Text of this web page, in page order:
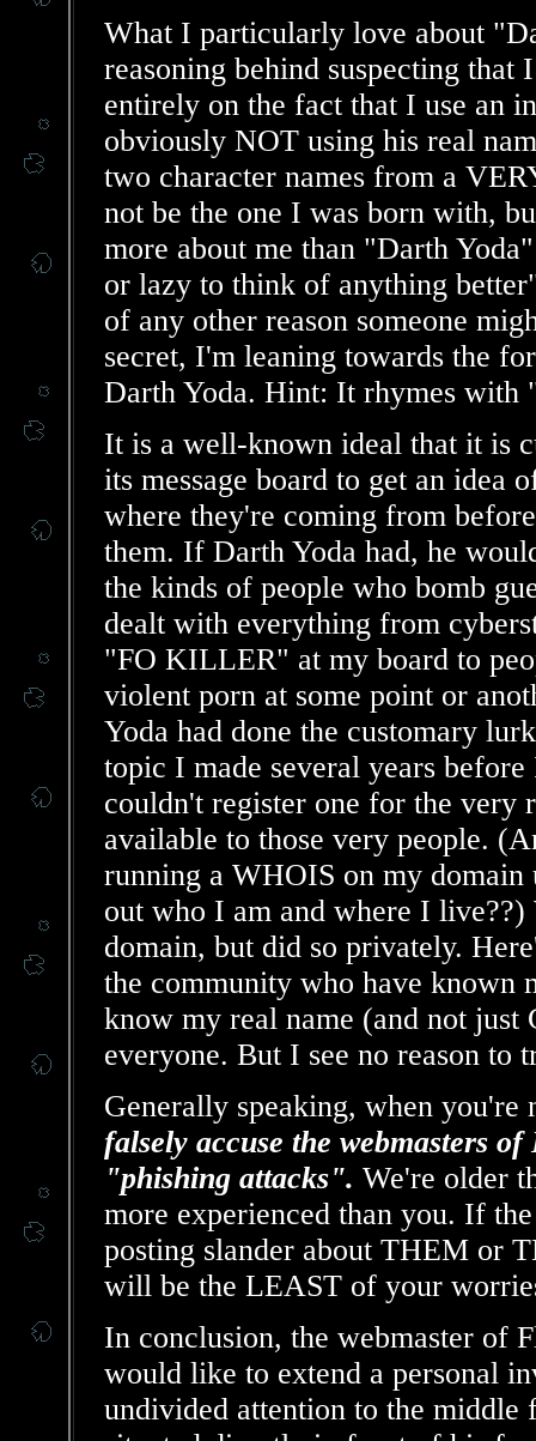
What I particularly love about
reasoning behind suspecting that
entirely on the fact that I use an
obviously NOT using his real
two character names from a
not be the one I was born with,
more about me than "Darth
or lazy to think of anything
of any other reason someone
secret, I'm leaning towards the
Darth Yoda. Hint: It rhymes with
It is a well-known ideal that it is
its message board to get an idea
where they're coming from
them. If Darth Yoda had, he
the kinds of people who bomb
dealt with everything from
"FO KILLER" at my board to
violent porn at some point or
Yoda had done the customary
topic I made several years
couldn't register one for the very
available to those very people.
running a WHOIS on my
out who I am and where I
domain, but did so privately.
the community who have known
know my real name (and not
everyone. But I see no reason to
Generally speaking, when
falsely accuse the webmasters
"phishing attacks". We're older
more experienced than you. If
posting slander about THEM or
will be the LEAST of your
In conclusion, the webmaster of
would like to extend a personal
undivided attention to the middle